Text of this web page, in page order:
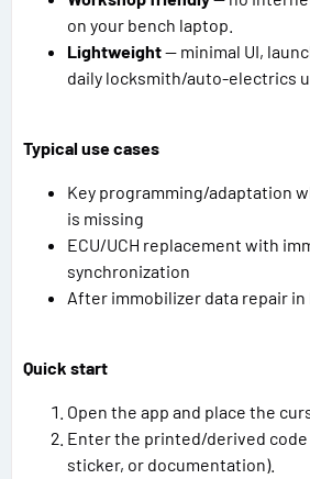
on your bench laptop.
Lightweight— minimal UI,
daily locksmith/auto-electrics
Typical use cases
Key programming/adaptation
is missing
ECU/UCH replacement with
synchronization
After immobilizer data repair in
Quick start
Open the app and place the
Enter the printed/derived code
sticker, or documentation).